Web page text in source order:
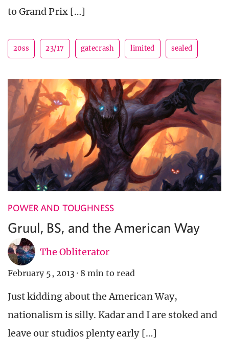
to Grand Prix […]
20ss 23/17 gatecrash limited sealed
POWER AND TOUGHNESS
Gruul, BS, and the American Way
The Obliterator
February 5, 2013 · 8 min to read
Just kidding about the American Way,
nationalism is silly. Kadar and I are stoked and
leave our studios plenty early […]